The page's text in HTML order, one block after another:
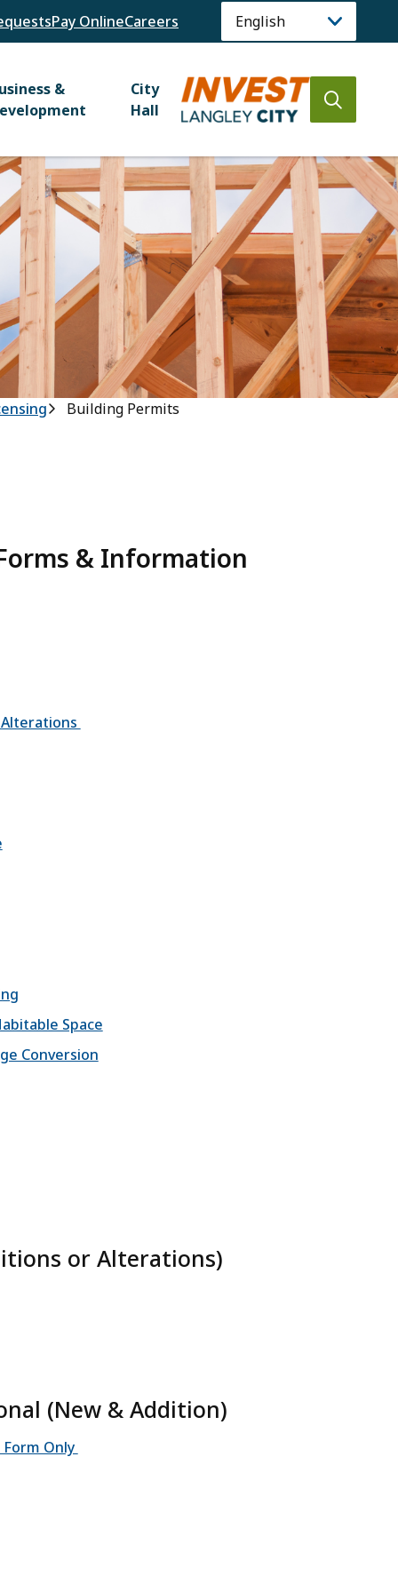
Pay OnlineCareers
&
City
Hall
Open
the
form
Building Permits
& Information
Space
Conversion
or Alterations)
(New & Addition)
Only